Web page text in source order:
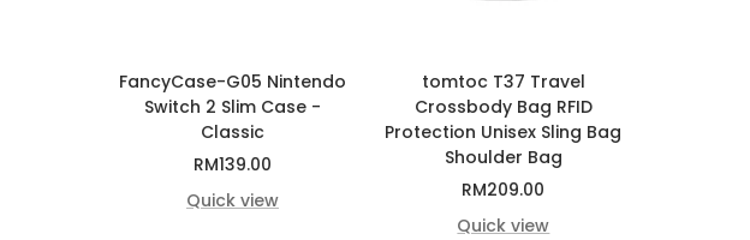
FancyCase-G05 Nintendo
Switch 2 Slim Case -
Classic
Sale
price
RM139.00
Quick view
tomtoc T37 Travel
Crossbody Bag RFID
Protection Unisex Sling Bag
Shoulder Bag
Sale
price
RM209.00
Quick view